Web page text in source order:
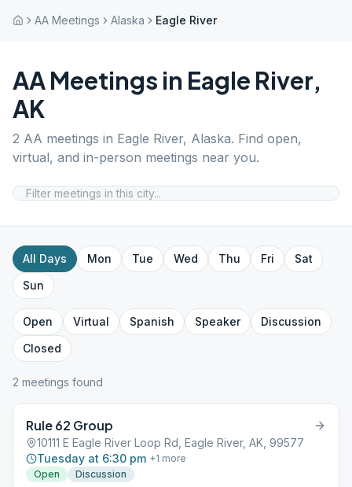
AA Meetings Alaska Eagle River
AA Meetings in Eagle River,
AK
2 AA meetings in Eagle River, Alaska. Find open,
virtual, and in-person meetings near you.
All Days Mon Tue Wed Thu Fri
Sat
Sun
Open Virtual Spanish Speaker
Discussion
Closed
2 meetings found
Rule 62 Group
10111 E Eagle River Loop Rd, Eagle River, AK, 99577
Tuesday at 6:30 pm +1 more
Open
Discussion